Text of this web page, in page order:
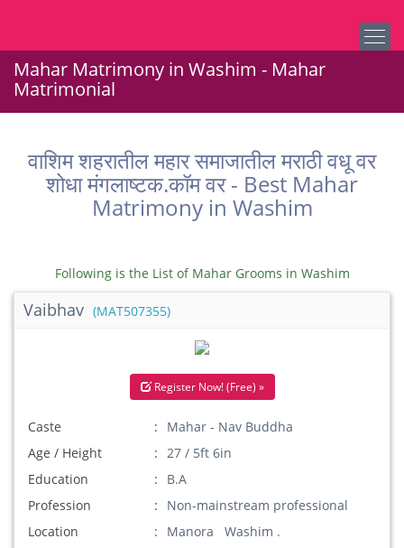
Mahar Matrimony in Washim - Mahar
Matrimonial
वाशिम शहरातील महार समाजातील मराठी वधू वर
शोधा मंगलाष्टक.कॉम वर - Best Mahar
Matrimony in Washim
Following is the List of Mahar Grooms in Washim
Vaibhav (MAT507355)
Register Now! (Free) »
Caste
Mahar - Nav Buddha
Age / Height
27 / 5ft 6in
Education
B.A
Profession
Non-mainstream professional
Location
Manora Washim .